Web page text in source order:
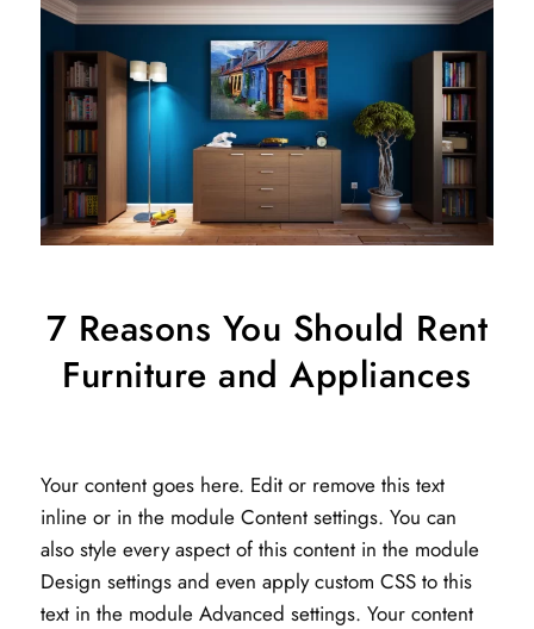
7 Reasons You Should Rent
Furniture and Appliances
Your content goes here. Edit or remove this text
inline or in the module Content settings. You can
also style every aspect of this content in the module
Design settings and even apply custom CSS to this
text in the module Advanced settings. Your content